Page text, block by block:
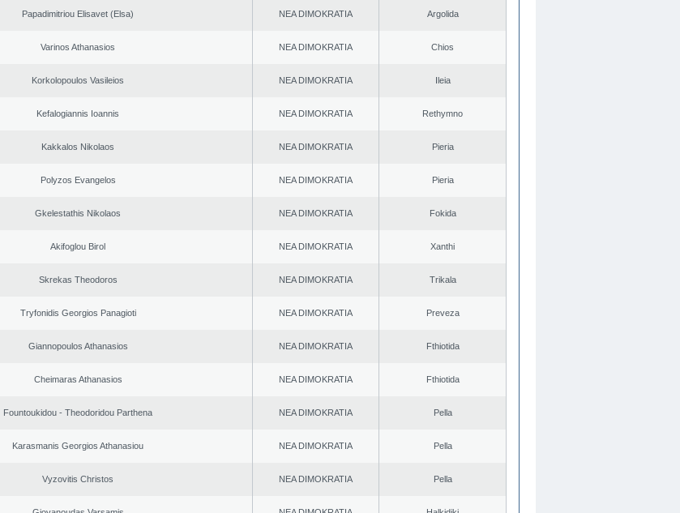
Papadimitriou Elisavet (Elsa) NEA DIMOKRATIA Argolida
Varinos Athanasios NEA DIMOKRATIA Chios
Korkolopoulos Vasileios NEA DIMOKRATIA Ileia
Kefalogiannis Ioannis NEA DIMOKRATIA Rethymno
Kakkalos Nikolaos NEA DIMOKRATIA Pieria
Polyzos Evangelos NEA DIMOKRATIA Pieria
Gkelestathis Nikolaos NEA DIMOKRATIA Fokida
Akifoglou Birol NEA DIMOKRATIA Xanthi
Skrekas Theodoros NEA DIMOKRATIA Trikala
Tryfonidis Georgios Panagioti NEA DIMOKRATIA Preveza
Giannopoulos Athanasios NEA DIMOKRATIA Fthiotida
Cheimaras Athanasios NEA DIMOKRATIA Fthiotida
Fountoukidou - Theodoridou Parthena NEA DIMOKRATIA Pella
Karasmanis Georgios Athanasiou NEA DIMOKRATIA Pella
Vyzovitis Christos NEA DIMOKRATIA Pella